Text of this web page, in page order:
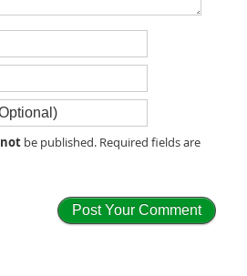
not be published. Required fields are